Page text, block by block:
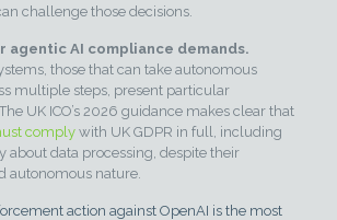
challenge those decisions.
agentic AI compliance demands.
those that can take autonomous
multiple steps, present particular
UK ICO’s 2026 guidance makes clear that
complywith UK GDPR in full, including
about data processing, despite their
autonomous nature.
action against OpenAI is the most